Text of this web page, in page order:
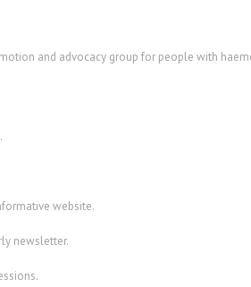
and advocacy group for people with
website.
newsletter.